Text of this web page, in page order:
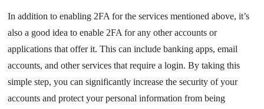
In addition to enabling 2FA for the services mentioned above, it’s
also a good idea to enable 2FA for any other accounts or
applications that offer it. This can include banking apps, email
accounts, and other services that require a login. By taking this
simple step, you can significantly increase the security of your
accounts and protect your personal information from being